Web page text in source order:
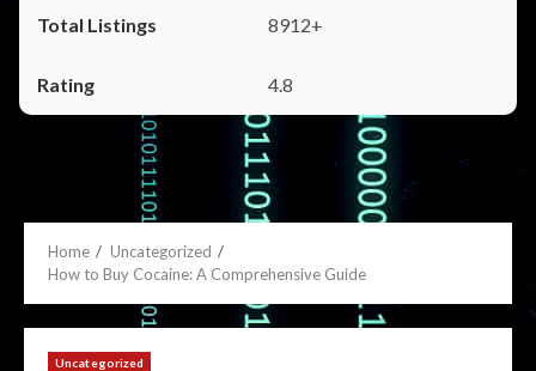
8912+
4.8
Home
Uncategorized
How to Buy Cocaine: A Comprehensive Guide
Uncategorized